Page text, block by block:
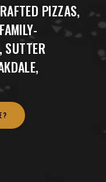
PIZZAS,
SUTTER